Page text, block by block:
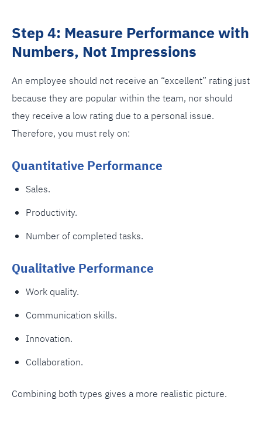
Step 4: Measure Performance with
Numbers, Not Impressions
An employee should not receive an “excellent” rating just
because they are popular within the team, nor should
they receive a low rating due to a personal issue.
Therefore, you must rely on:
Quantitative Performance
Sales.
Productivity.
Number of completed tasks.
Qualitative Performance
Work quality.
Communication skills.
Innovation.
Collaboration.
Combining both types gives a more realistic picture.